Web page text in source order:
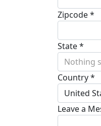
Zipcode *
State *
Nothing
Country *
United
Leave a